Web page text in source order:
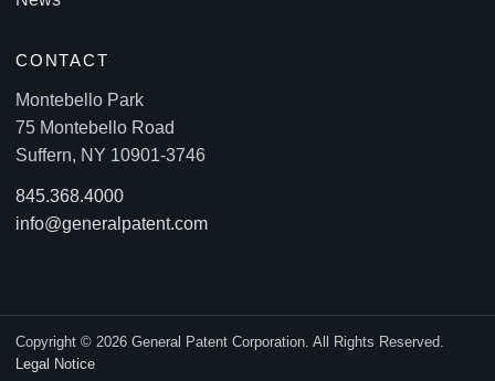
CONTACT
Montebello Park
75 Montebello Road
Suffern, NY 10901-3746
845.368.4000
info@generalpatent.com
Copyright © 2026 General Patent Corporation. All Rights Reserved.
Legal Notice